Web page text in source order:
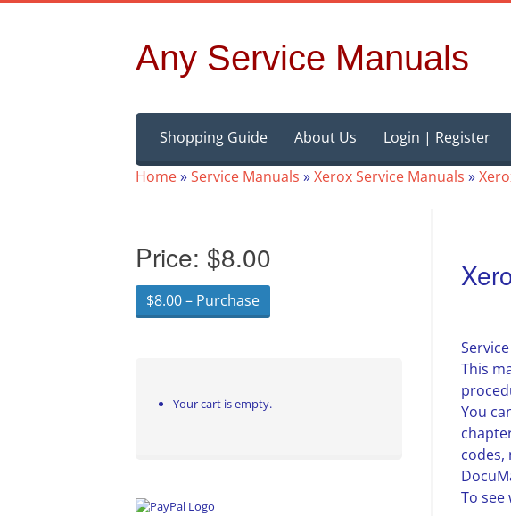
Any Service Manuals
content
Shopping Guide About Us
Login | Register
Home»Service Manuals »Xerox Service Manuals »
This
You
codes,
To
Price: $8.00
$8.00 – Purchase
Your cart is empty.